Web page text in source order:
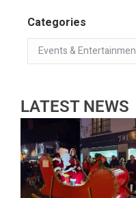
Categories
LATEST NEWS